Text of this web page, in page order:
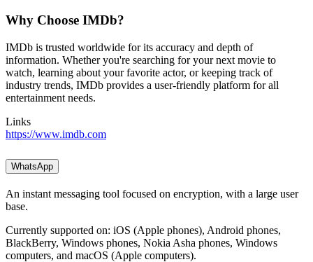
Why Choose IMDb?
IMDb is trusted worldwide for its accuracy and depth of
information. Whether you're searching for your next movie to
watch, learning about your favorite actor, or keeping track of
industry trends, IMDb provides a user-friendly platform for all
entertainment needs.
Links
https://www.imdb.com
WhatsApp
An instant messaging tool focused on encryption, with a large user
base.
Currently supported on: iOS (Apple phones), Android phones,
BlackBerry, Windows phones, Nokia Asha phones, Windows
computers, and macOS (Apple computers).